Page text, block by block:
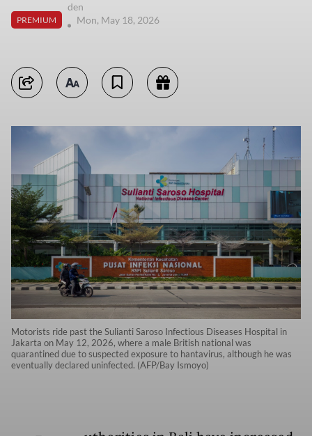
PREMIUM
den
Mon, May 18, 2026
Motorists ride past the Sulianti Saroso Infectious Diseases Hospital in
Jakarta on May 12, 2026, where a male British national was
quarantined due to suspected exposure to hantavirus, although he was
eventually declared uninfected. (AFP/Bay Ismoyo)